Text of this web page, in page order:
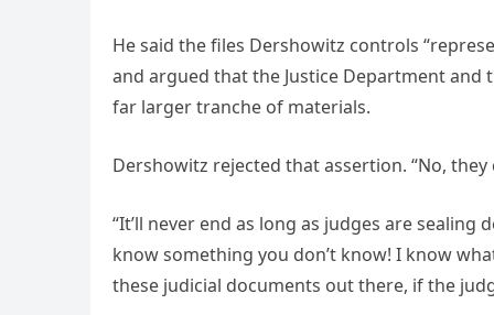
He said the files Dershowitz controls
and argued that the Justice Department and
far larger tranche of materials.
Dershowitz rejected that assertion. “No, they
“It’ll never end as long as judges are sealing
know something you don’t know! I know
these judicial documents out there, if the